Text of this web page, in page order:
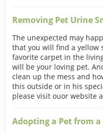
Removing Pet Urine
The unexpected may
that you will find a yellow
favorite carpet in the
will be your loving pet.
clean up the mess and
this outside or in his
please visit ouor website
Adopting a Pet from